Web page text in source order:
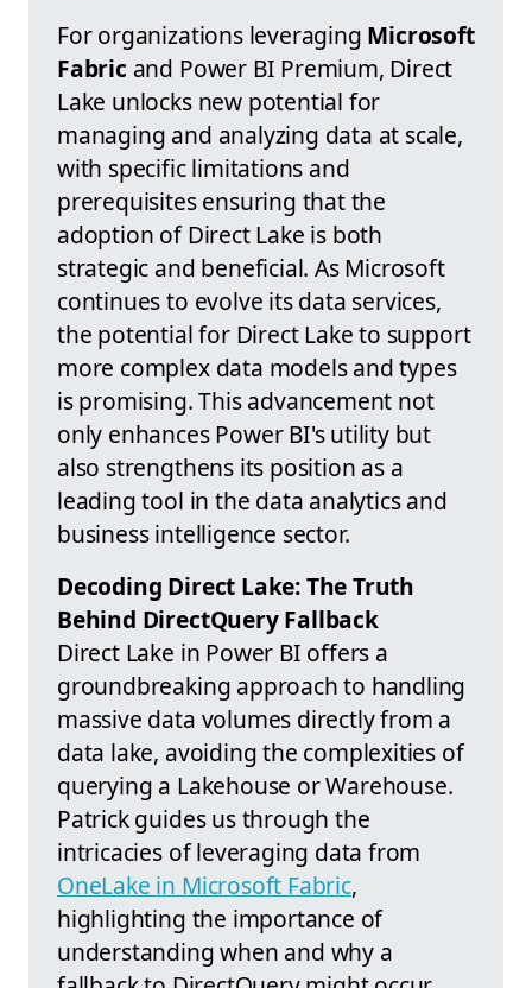
For organizations leveraging Microsoft
Fabric and Power BI Premium, Direct
Lake unlocks new potential for
managing and analyzing data at scale,
with specific limitations and
prerequisites ensuring that the
adoption of Direct Lake is both
strategic and beneficial. As Microsoft
continues to evolve its data services,
the potential for Direct Lake to support
more complex data models and types
is promising. This advancement not
only enhances Power BI's utility but
also strengthens its position as a
leading tool in the data analytics and
business intelligence sector.
Decoding Direct Lake: The Truth
Behind DirectQuery Fallback
Direct Lake in Power BI offers a
groundbreaking approach to handling
massive data volumes directly from a
data lake, avoiding the complexities of
querying a Lakehouse or Warehouse.
Patrick guides us through the
intricacies of leveraging data from
OneLake in Microsoft Fabric,
highlighting the importance of
understanding when and why a